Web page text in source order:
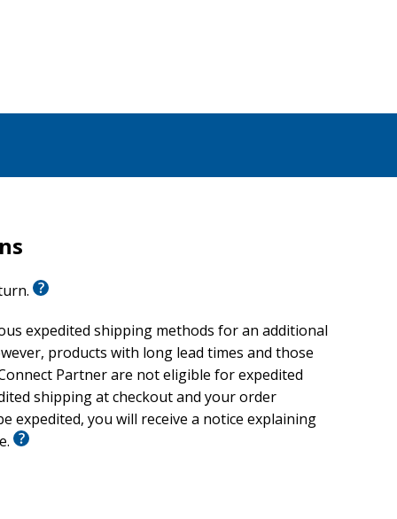
expedited shipping methods for an additional
products with long lead times and those
Partner are not eligible for expedited
shipping at checkout and your order
expedited, you will receive a notice explaining